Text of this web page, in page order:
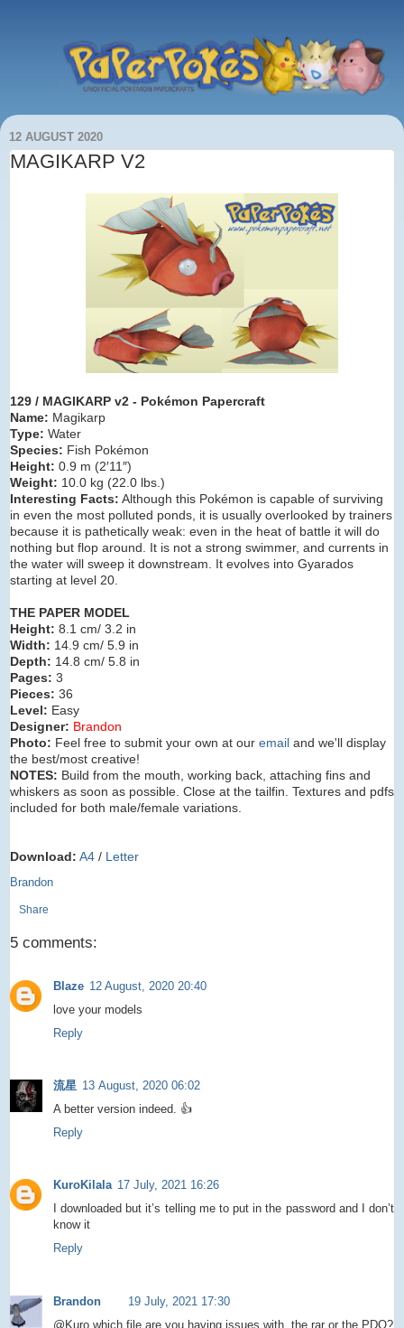
12 AUGUST 2020
MAGIKARP V2
129 / MAGIKARP v2 - Pokémon Papercraft
Name: Magikarp
Type: Water
Species: Fish Pokémon
Height: 0.9 m (2′11″)
Weight: 10.0 kg (22.0 lbs.)
Interesting Facts: Although this Pokémon is capable of surviving
in even the most polluted ponds, it is usually overlooked by trainers
because it is pathetically weak: even in the heat of battle it will do
nothing but flop around. It is not a strong swimmer, and currents in
the water will sweep it downstream. It evolves into Gyarados
starting at level 20.
THE PAPER MODEL
Height: 8.1 cm/ 3.2 in
Width: 14.9 cm/ 5.9 in
Depth: 14.8 cm/ 5.8 in
Pages: 3
Pieces: 36
Level: Easy
Designer: Brandon
Photo: Feel free to submit your own at our email and we'll display
the best/most creative!
NOTES: Build from the mouth, working back, attaching fins and
whiskers as soon as possible. Close at the tailfin. Textures and pdfs
included for both male/female variations.
Download: A4 / Letter
Brandon
Share
5 comments:
Blaze 12 August, 2020 20:40
love your models
Reply
流星 13 August, 2020 06:02
A better version indeed. 👍
Reply
KuroKilala 17 July, 2021 16:26
I downloaded but it’s telling me to put in the password and I don’t
know it
Reply
Brandon
19 July, 2021 17:30
@Kuro which file are you having issues with, the rar or the PDO?